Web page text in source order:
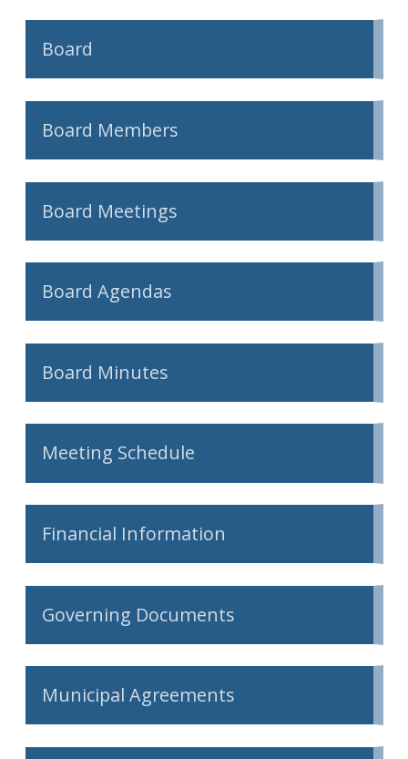
Board
Board Members
Board Meetings
Board Agendas
Board Minutes
Meeting Schedule
Financial Information
Governing Documents
Municipal Agreements